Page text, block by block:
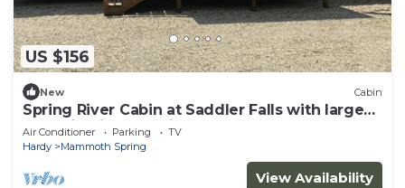
US $156
New Cabin
Spring River Cabin at Saddler Falls with large
yard, firepit and swing!
Air Conditioner Parking
TV
Hardy
Mammoth Spring
View Availability